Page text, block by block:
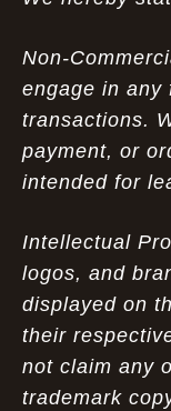
Non-
engage in any
transactions.
payment, or
intended for
Intellectual
logos, and
displayed on
their
not claim any
trademark